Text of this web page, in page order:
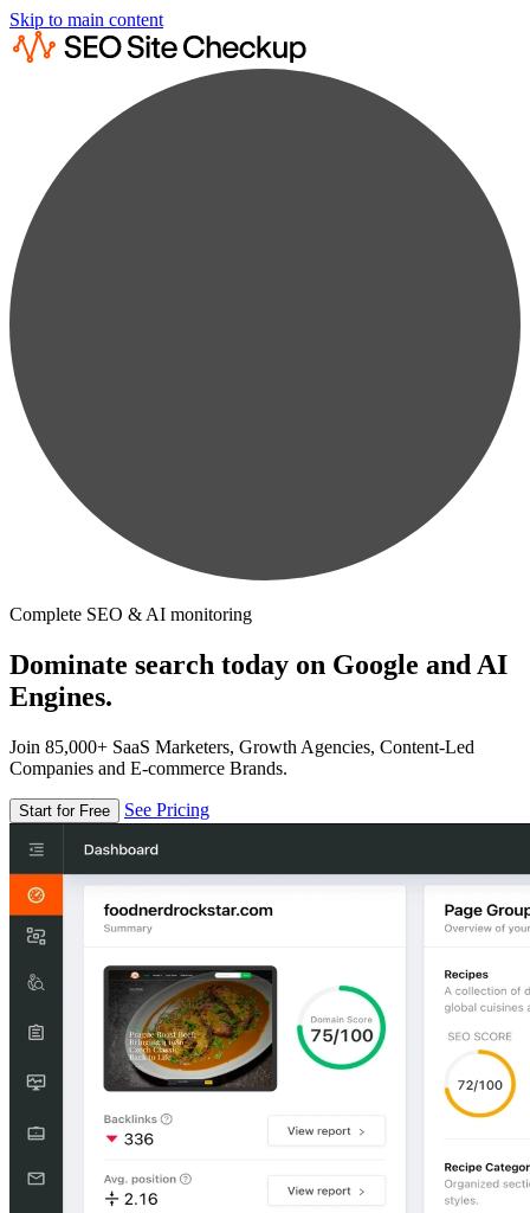
Skip to main content
Complete SEO & AI monitoring
Dominate search today on Google and AI
Engines.
Join 85,000+ SaaS Marketers, Growth Agencies, Content-Led
Companies and E-commerce Brands.
Start for Free See Pricing